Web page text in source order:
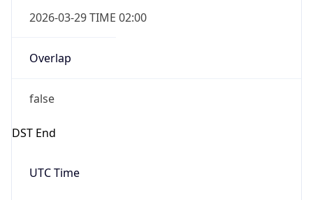
Overlap
false
DST End
UTC Time
2026-10-25 TIME 01:00